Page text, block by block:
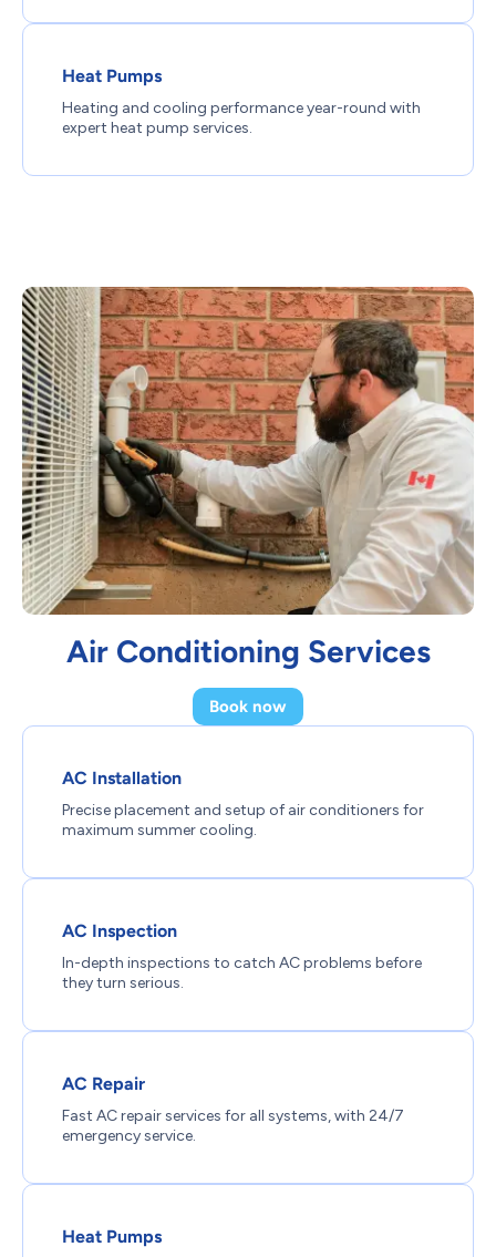
Heat Pumps
Heating and cooling performance year-round with
expert heat pump services.
Air Conditioning Services
Book now
AC Installation
Precise placement and setup of air conditioners for
maximum summer cooling.
AC Inspection
In-depth inspections to catch AC problems before
they turn serious.
AC Repair
Fast AC repair services for all systems, with 24/7
emergency service.
Heat Pumps